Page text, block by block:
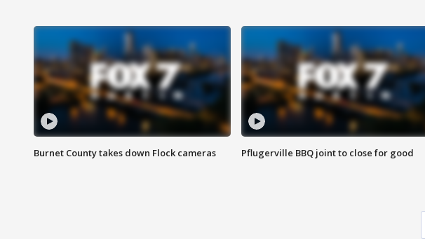
Burnet County takes down Flock cameras Pflugerville BBQ joint to close for good